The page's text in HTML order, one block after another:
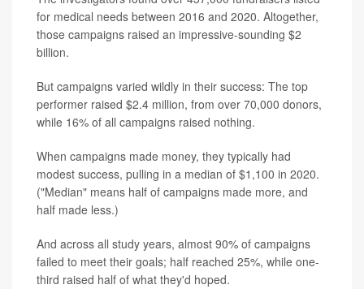
for medical needs between 2016 and 2020. Altogether,
those campaigns raised an impressive-sounding $2
billion.
But campaigns varied wildly in their success: The top
performer raised $2.4 million, from over 70,000 donors,
while 16% of all campaigns raised nothing.
When campaigns made money, they typically had
modest success, pulling in a median of $1,100 in 2020.
("Median" means half of campaigns made more, and
half made less.)
And across all study years, almost 90% of campaigns
failed to meet their goals; half reached 25%, while one-
third raised half of what they'd hoped.